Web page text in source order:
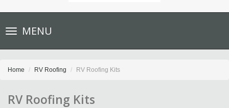
Toggle
navigationMENU
Home RV Roofing RV Roofing Kits
RV Roofing Kits